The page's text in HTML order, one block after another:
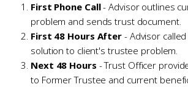
First Phone Call- Advisor outlines
problem and sends trust document.
First 48 Hours After - Advisor
solution to client's trustee problem.
Next 48 Hours - Trust Officer
to Former Trustee and current